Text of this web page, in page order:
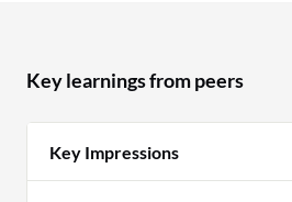
Key learnings from peers
Key Impressions